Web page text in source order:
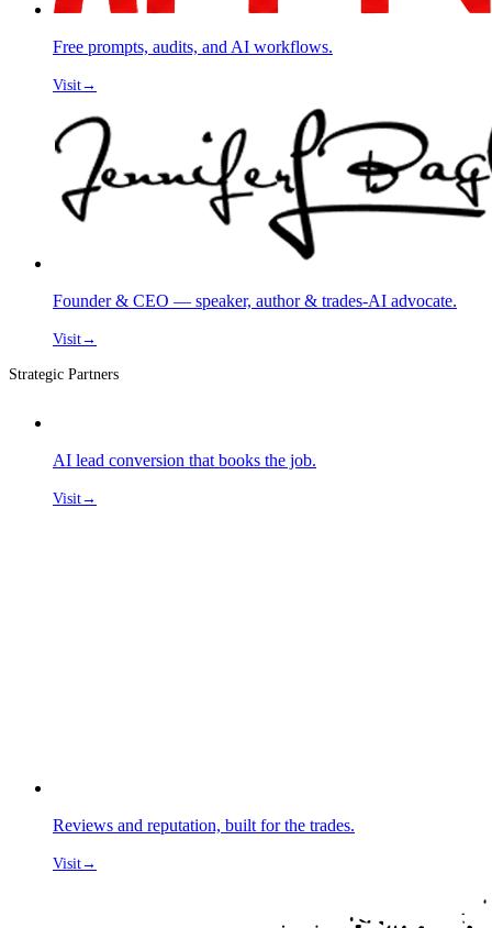
Free prompts, audits, and AI workflows.
Visit→
Founder & CEO — speaker, author & trades-AI advocate.
Visit→
Strategic Partners
AI lead conversion that books the job.
Visit→
Reviews and reputation, built for the trades.
Visit→